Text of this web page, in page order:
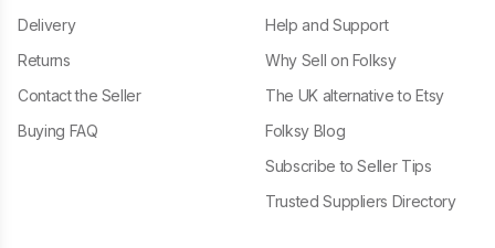
Delivery
Returns
Contact the Seller
Buying FAQ
Help and Support
Why Sell on Folksy
The UK alternative to Etsy
Folksy Blog
Subscribe to Seller Tips
Trusted Suppliers Directory